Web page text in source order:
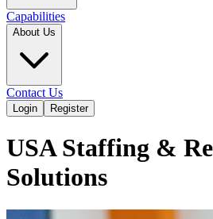
Capabilities
About Us
Contact Us
Login Register
USA Staffing &
Solutions